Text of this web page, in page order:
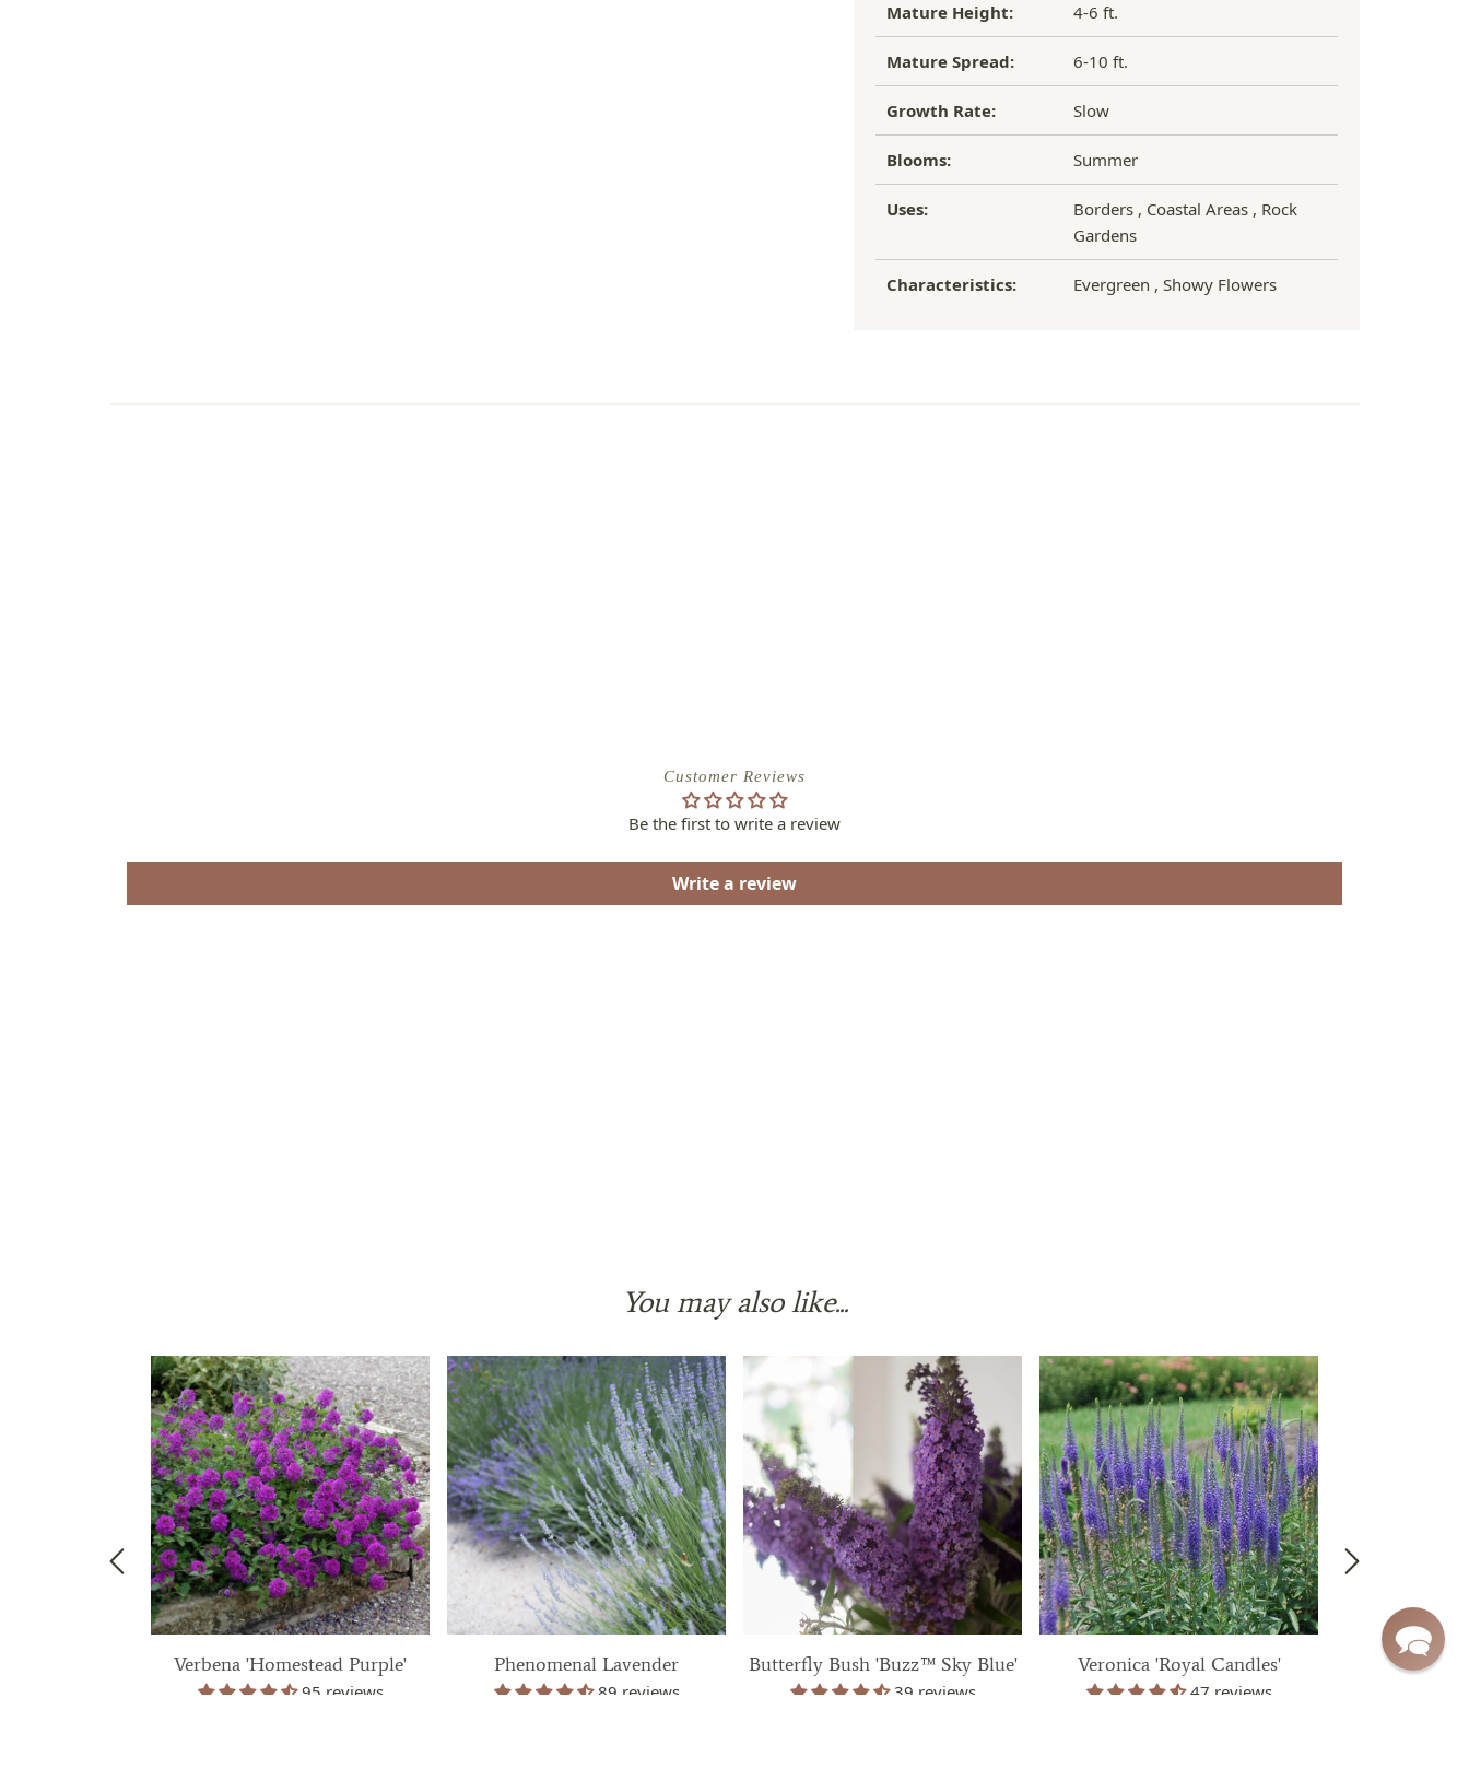
Mature Height: 4-6 ft.
Mature Spread: 6-10 ft.
Growth Rate: Slow
Blooms: Summer
Uses:
Borders , Coastal Areas , Rock
Gardens
Characteristics: Evergreen , Showy Flowers
Customer Reviews
Be the first to write a review
Write a review
You may also like...
Verbena 'Homestead Purple'
95 reviews
Phenomenal Lavender
89 reviews
Butterfly Bush 'Buzz™ Sky Blue'
39 reviews
Veronica 'Royal Candles'
47 reviews
Aster